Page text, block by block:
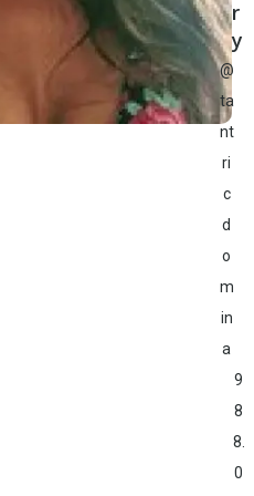
r
y
@
ta
nt
ri
c
d
o
m
in
a
9
8
8.
0